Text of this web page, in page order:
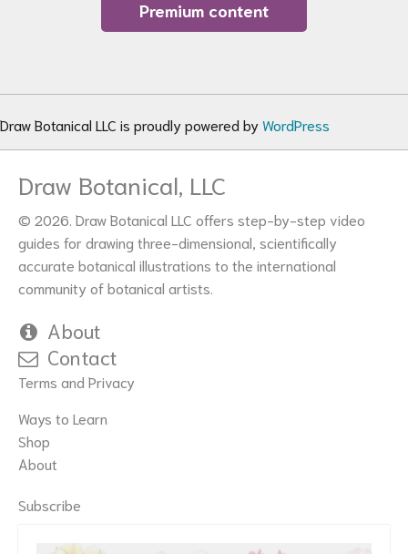
Premium content
Draw Botanical LLC is proudly powered byWordPress
Draw Botanical, LLC
© 2026. Draw Botanical LLC offers step-by-step video
guides for drawing three-dimensional, scientifically
accurate botanical illustrations to the international
community of botanical artists.
About
Contact
Terms and Privacy
Ways to Learn
Shop
About
Subscribe